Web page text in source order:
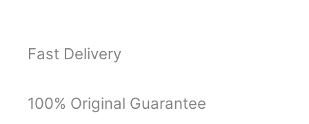
Fast Delivery
100% Original Guarantee